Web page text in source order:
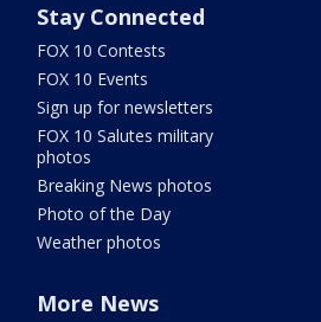
Stay Connected
FOX 10 Contests
FOX 10 Events
Sign up for newsletters
FOX 10 Salutes military
photos
Breaking News photos
Photo of the Day
Weather photos
More News